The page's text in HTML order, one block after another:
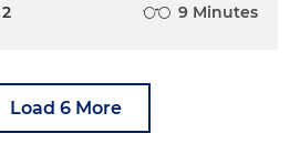
9 Minutes
Load 6 More